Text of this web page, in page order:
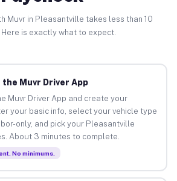
Muvr in Pleasantville takes less than 10
Here is exactly what to expect.
the Muvr Driver App
Muvr Driver App and create your
your basic info, select your vehicle type
only, and pick your Pleasantville
About 3 minutes to complete.
No minimums.